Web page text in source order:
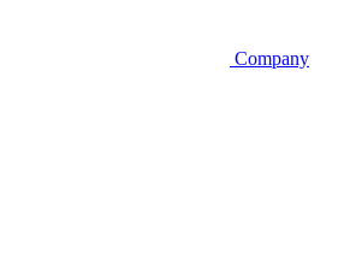
Company